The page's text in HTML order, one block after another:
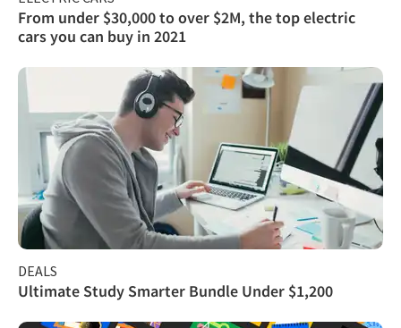
From under $30,000 to over $2M, the top electric
cars you can buy in 2021
DEALS
Ultimate Study Smarter Bundle Under $1,200